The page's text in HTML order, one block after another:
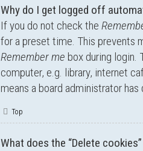
Why do I get logged off
If you do not check the
for a preset time. This prevents
Remember me box during login.
computer, e.g. library, internet
means a board administrator
Top
What does the “Delete